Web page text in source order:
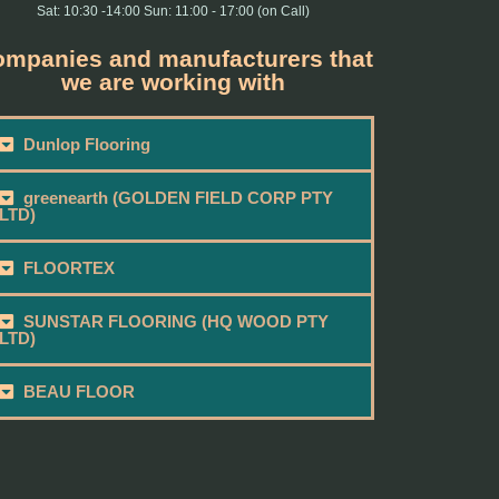
Sat: 10:30 -14:00 Sun: 11:00 - 17:00 (on Call)
and manufacturers that
we are working with
Dunlop Flooring
greenearth (GOLDEN FIELD CORP PTY
LTD)
FLOORTEX
SUNSTAR FLOORING (HQ WOOD PTY
LTD)
BEAU FLOOR